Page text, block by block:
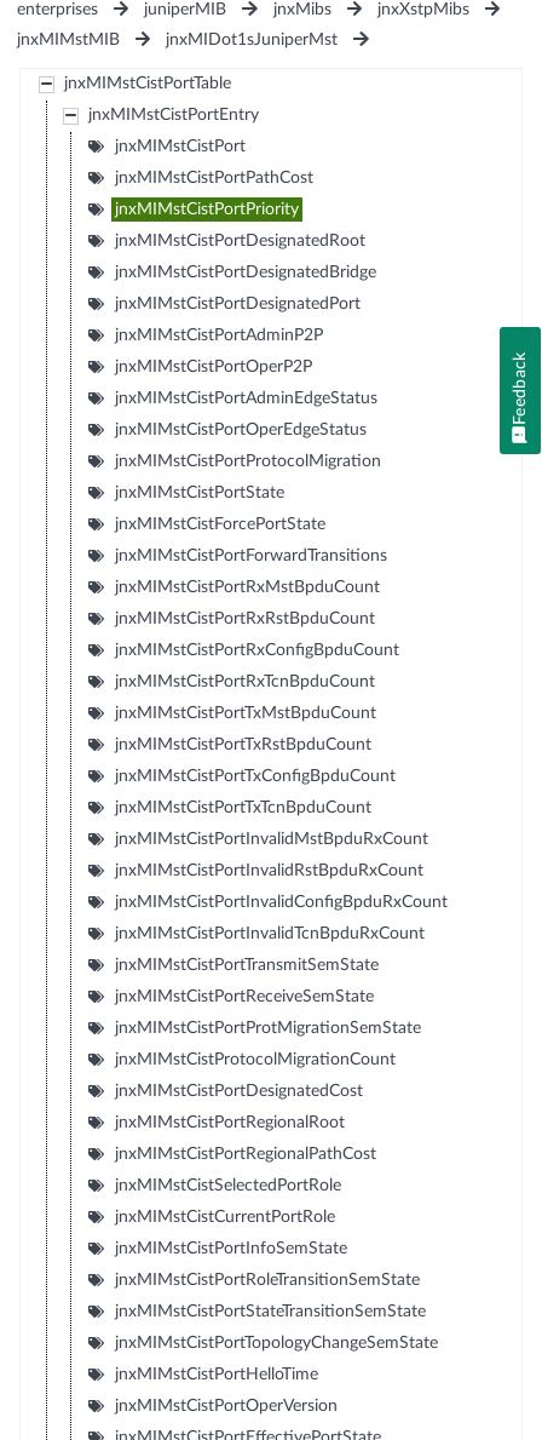
enterprises
juniperMIB jnxMibs
jnxXstpMibs
jnxMIMstMIB
jnxMIDot1sJuniperMst
jnxMIMstCistPortTable
jnxMIMstCistPortEntry
jnxMIMstCistPort
jnxMIMstCistPortPathCost
jnxMIMstCistPortPriority
jnxMIMstCistPortDesignatedRoot
jnxMIMstCistPortDesignatedBridge
jnxMIMstCistPortDesignatedPort
jnxMIMstCistPortAdminP2P
jnxMIMstCistPortOperP2P
jnxMIMstCistPortAdminEdgeStatus
jnxMIMstCistPortOperEdgeStatus
jnxMIMstCistPortProtocolMigration
jnxMIMstCistPortState
jnxMIMstCistForcePortState
jnxMIMstCistPortForwardTransitions
jnxMIMstCistPortRxMstBpduCount
jnxMIMstCistPortRxRstBpduCount
jnxMIMstCistPortRxConfigBpduCount
jnxMIMstCistPortRxTcnBpduCount
jnxMIMstCistPortTxMstBpduCount
jnxMIMstCistPortTxRstBpduCount
jnxMIMstCistPortTxConfigBpduCount
jnxMIMstCistPortTxTcnBpduCount
jnxMIMstCistPortInvalidMstBpduRxCount
jnxMIMstCistPortInvalidRstBpduRxCount
jnxMIMstCistPortInvalidConfigBpduRxCount
jnxMIMstCistPortInvalidTcnBpduRxCount
jnxMIMstCistPortTransmitSemState
jnxMIMstCistPortReceiveSemState
jnxMIMstCistPortProtMigrationSemState
jnxMIMstCistProtocolMigrationCount
jnxMIMstCistPortDesignatedCost
jnxMIMstCistPortRegionalRoot
jnxMIMstCistPortRegionalPathCost
jnxMIMstCistSelectedPortRole
jnxMIMstCistCurrentPortRole
jnxMIMstCistPortInfoSemState
jnxMIMstCistPortRoleTransitionSemState
jnxMIMstCistPortStateTransitionSemState
jnxMIMstCistPortTopologyChangeSemState
jnxMIMstCistPortHelloTime
jnxMIMstCistPortOperVersion
Feedback